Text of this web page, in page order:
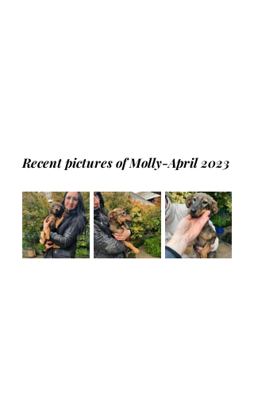
Recent pictures of Molly-April 2023